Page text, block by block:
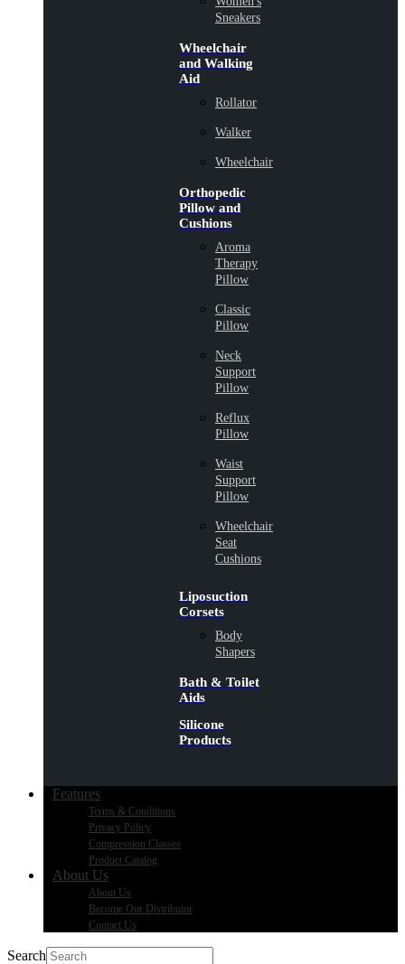
Sneakers
Wheelchair
and Walking
Aid
Rollator
Walker
Wheelchair
Orthopedic
Pillow and
Cushions
Aroma
Therapy
Pillow
Classic
Pillow
Neck
Support
Pillow
Reflux
Pillow
Waist
Support
Pillow
Wheelchair
Seat
Cushions
Liposuction
Corsets
Body
Shapers
Bath & Toilet
Aids
Silicone
Products
Features
Terms & Conditions
Privacy Policy
Compression Classes
Product Catalog
About Us
About Us
Become Our Distributor
Contact Us
Search